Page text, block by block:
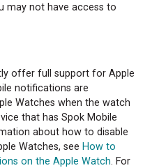
may not have access to
offer full support for Apple
notifications are
Watches when the watch
that has Spok Mobile
about how to disable
Watches, see How to
on the Apple Watch. For